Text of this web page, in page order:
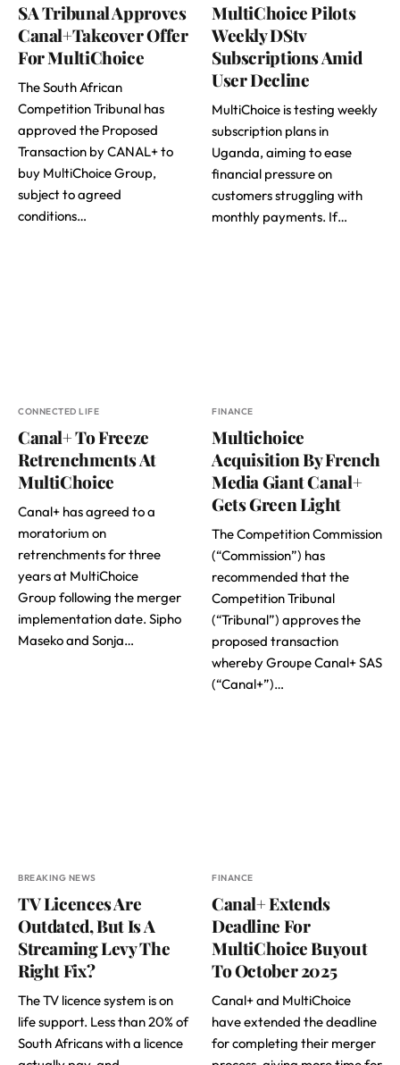
SA Tribunal Approves
Canal+Takeover Offer
For MultiChoice
The South African
Competition Tribunal has
approved the Proposed
Transaction by CANAL+ to
buy MultiChoice Group,
subject to agreed
conditions…
MultiChoice Pilots
Weekly DStv
Subscriptions Amid
User Decline
MultiChoice is testing weekly
subscription plans in
Uganda, aiming to ease
financial pressure on
customers struggling with
monthly payments. If…
CONNECTED LIFE
Canal+ To Freeze
Retrenchments At
MultiChoice
Canal+ has agreed to a
moratorium on
retrenchments for three
years at MultiChoice
Group following the merger
implementation date. Sipho
Maseko and Sonja…
FINANCE
Multichoice
Acquisition By French
Media Giant Canal+
Gets Green Light
The Competition Commission
(“Commission”) has
recommended that the
Competition Tribunal
(“Tribunal”) approves the
proposed transaction
whereby Groupe Canal+ SAS
(“Canal+”)…
BREAKING NEWS
TV Licences Are
Outdated, But Is A
Streaming Levy The
Right Fix?
The TV licence system is on
life support. Less than 20% of
South Africans with a licence
FINANCE
Canal+ Extends
Deadline For
MultiChoice Buyout
To October 2025
Canal+ and MultiChoice
have extended the deadline
for completing their merger